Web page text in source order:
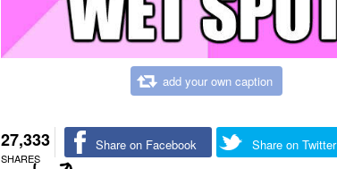
add your own caption
27,333
SHARES
Share on Facebook Share on Twitter